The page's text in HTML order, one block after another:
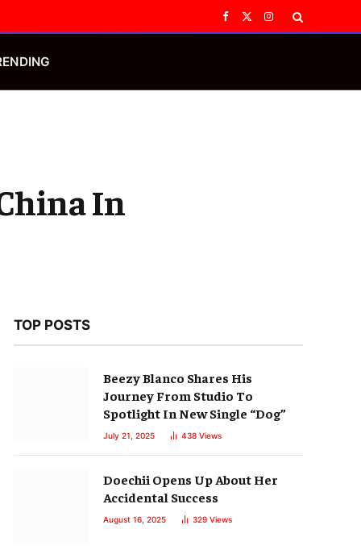
Facebook
X
Instagram
In
TOP POSTS
Beezy Blanco Shares His
Journey From Studio To
Spotlight In New Single “Dog”
July 21, 2025 438 Views
Doechii Opens Up About Her
Accidental Success
August 16, 2025 329 Views